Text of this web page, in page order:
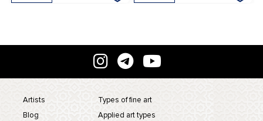
Artists
Blog
Types of fine art
Applied art types